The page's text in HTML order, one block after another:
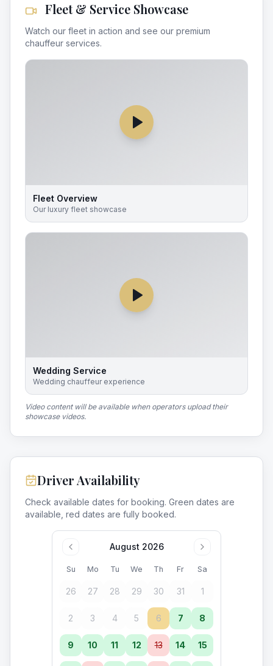
Fleet & Service Showcase
Watch our fleet in action and see our premium
chauffeur services.
Fleet Overview
Our luxury fleet showcase
Wedding Service
Wedding chauffeur experience
Video content will be available when operators upload their
showcase videos.
Driver Availability
Check available dates for booking. Green dates are
available, red dates are fully booked.
August 2026
Su Mo Tu We Th Fr Sa
26 27 28 29 30 31 1
2 3 4 5 6 7 8
9 10 11 12 13 14 15